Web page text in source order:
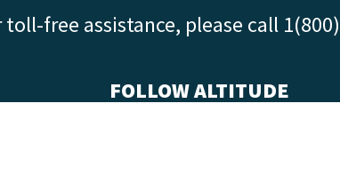
toll-free assistance, please call
FOLLOW ALTITUDE